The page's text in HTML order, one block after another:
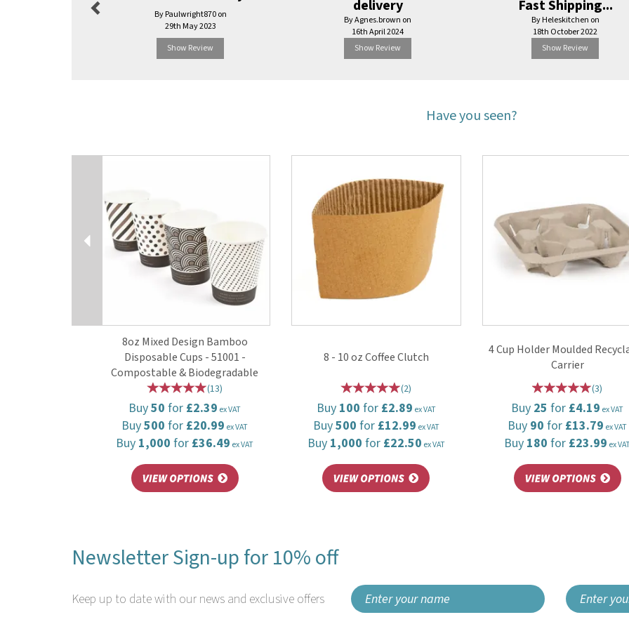
By Paulwright870 on
29th May 2023
Show Review
delivery
By Agnes.brown on
16th April 2024
Show Review
Fast Shipping...
By Heleskitchen on
18th October 2022
Show Review
Have you seen?
8oz Mixed Design Bamboo
Disposable Cups - 51001 -
Compostable & Biodegradable
(13)
Buy50 for £2.39 ex VAT
Buy500 for £20.99 ex VAT
Buy 1,000 for £36.49 ex VAT
8 - 10 oz Coffee Clutch
(2)
Buy 100 for £2.89 ex VAT
Buy500 for £12.99 ex VAT
Buy 1,000 for £22.50 ex VAT
4 Cup Holder Moulded
Carrier
(3)
Buy 25 for £4.19 ex VAT
Buy 90 for £13.79 ex VAT
Buy 180 for £23.99 ex
Previous
Newsletter Sign-up for 10% off
Keep up to date with our news and exclusive offers